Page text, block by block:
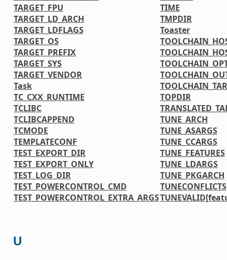
TARGET_FPU
TARGET_LD_ARCH
TARGET_LDFLAGS
TARGET_OS
TARGET_PREFIX
TARGET_SYS
TARGET_VENDOR
Task
TC_CXX_RUNTIME
TCLIBC
TCLIBCAPPEND
TCMODE
TEMPLATECONF
TEST_EXPORT_DIR
TEST_EXPORT_ONLY
TEST_LOG_DIR
TEST_POWERCONTROL_CMD
TEST_POWERCONTROL_EXTRA_ARGS
TIME
TMPDIR
Toaster
TOPDIR
TUNE_ARCH
TUNE_ASARGS
TUNE_CCARGS
TUNE_FEATURES
TUNE_LDARGS
TUNE_PKGARCH
U